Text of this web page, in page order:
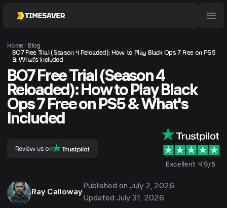
Home
Blog
BO7 Free Trial (Season 4 Reloaded): How to Play Black Ops 7 Free on PS5
& What's Included
BO7 Free Trial (Season 4
Reloaded): How to Play Black
Ops 7 Free on PS5 & What's
Included
Review us on
Excellent 4.9/5
Ray Calloway
Published on July 2, 2026
Updated July 31, 2026